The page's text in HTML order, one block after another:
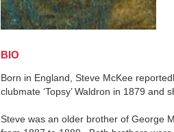
BIO
Born in England, Steve McKee
clubmate ‘Topsy’ Waldron in 1879
Steve was an older brother of George